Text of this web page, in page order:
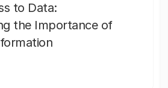
to Data:
the Importance of